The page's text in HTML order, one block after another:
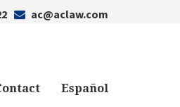
ac@aclaw.com
Español